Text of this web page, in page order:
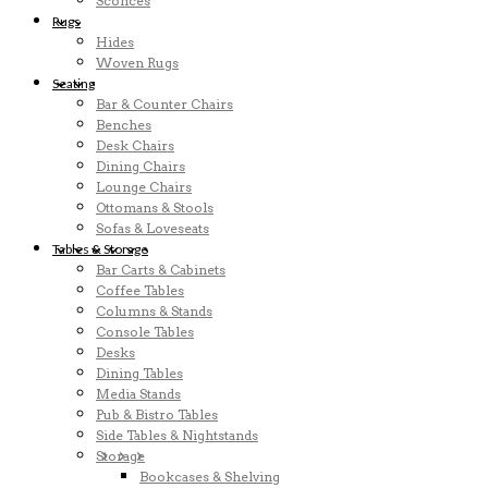
Rugs
Hides
Woven Rugs
Seating
Bar & Counter Chairs
Benches
Desk Chairs
Dining Chairs
Lounge Chairs
Ottomans & Stools
Sofas & Loveseats
Tables & Storage
Bar Carts & Cabinets
Coffee Tables
Columns & Stands
Console Tables
Desks
Dining Tables
Media Stands
Pub & Bistro Tables
Side Tables & Nightstands
Storage
Bookcases & Shelving